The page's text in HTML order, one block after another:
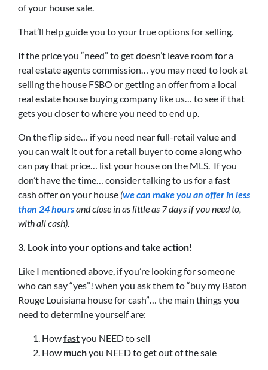
of your house sale.
That’ll help guide you to your true options for selling.
If the price you “need” to get doesn’t leave room for a
real estate agents commission… you may need to look at
selling the house FSBO or getting an offer from a local
real estate house buying company like us… to see if that
gets you closer to where you need to end up.
On the flip side… if you need near full-retail value and
you can wait it out for a retail buyer to come along who
can pay that price… list your house on the MLS. If you
don’t have the time… consider talking to us for a fast
cash offer on your house (we can make you an offer in less
than 24 hoursand close in as little as 7 days if you need to,
with all cash).
3. Look into your options and take action!
Like I mentioned above, if you’re looking for someone
who can say “yes”! when you ask them to “buy my Baton
Rouge Louisiana house for cash”… the main things you
need to determine yourself are:
Howfastyou NEED to sell
How muchyou NEED to get out of the sale